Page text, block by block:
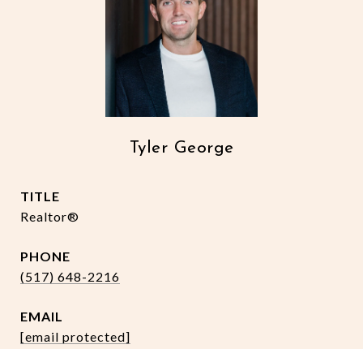
Tyler George
TITLE
Realtor®
PHONE
(517) 648-2216
EMAIL
[email protected]